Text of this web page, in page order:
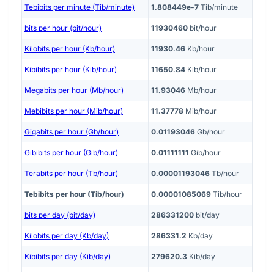
Tebibits per minute (Tib/minute) 1.808449e-7 Tib/minute
bits per hour (bit/hour) 11930460 bit/hour
Kilobits per hour (Kb/hour) 11930.46 Kb/hour
Kibibits per hour (Kib/hour) 11650.84 Kib/hour
Megabits per hour (Mb/hour) 11.93046 Mb/hour
Mebibits per hour (Mib/hour) 11.37778 Mib/hour
Gigabits per hour (Gb/hour) 0.01193046 Gb/hour
Gibibits per hour (Gib/hour) 0.01111111 Gib/hour
Terabits per hour (Tb/hour) 0.00001193046 Tb/hour
Tebibits per hour (Tib/hour) 0.00001085069 Tib/hour
bits per day (bit/day) 286331200 bit/day
Kilobits per day (Kb/day) 286331.2 Kb/day
Kibibits per day (Kib/day) 279620.3 Kib/day